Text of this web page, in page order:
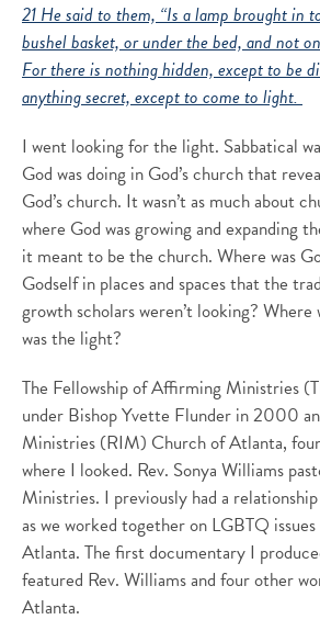
21 He said to them, “Is a lamp brought in
bushel basket, or under the bed, and not
For there is nothing hidden, except to be
anything secret, except to come to light.
I went looking for the light. Sabbatical
God was doing in God’s church that
God’s church. It wasn’t as much about
where God was growing and expanding
it meant to be the church. Where was
Godself in places and spaces that the
growth scholars weren’t looking? Where
was the light?
The Fellowship of Affirming Ministries
under Bishop Yvette Flunder in 2000
Ministries (RIM) Church of Atlanta,
where I looked. Rev. Sonya Williams
Ministries. I previously had a
as we worked together on LGBTQ
Atlanta. The first documentary I
featured Rev. Williams and four other
Atlanta.